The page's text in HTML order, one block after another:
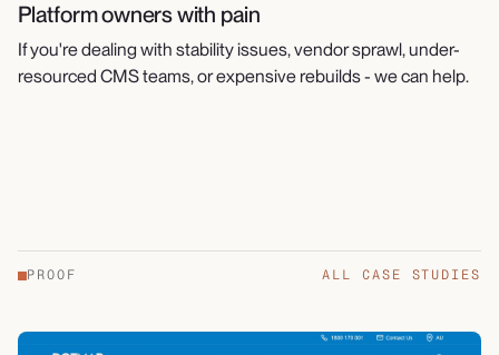
Platform owners with pain
If you're dealing with stability issues, vendor sprawl, under-
resourced CMS teams, or expensive rebuilds - we can help.
PROOF ALL CASE STUDIES